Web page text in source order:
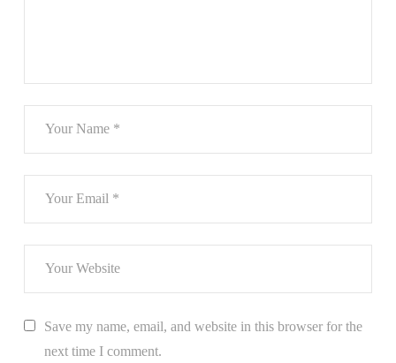
Save my name, email, and website in this browser for the
next time I comment.